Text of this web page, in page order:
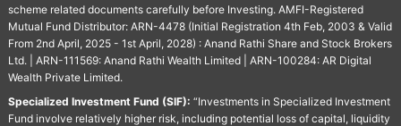
scheme related documents carefully before Investing. AMFI-Registered
Mutual Fund Distributor: ARN-4478 (Initial Registration 4th Feb, 2003 & Valid
From 2nd April, 2025 - 1st April, 2028) : Anand Rathi Share and Stock Brokers
Ltd. | ARN-111569: Anand Rathi Wealth Limited | ARN-100284: AR Digital
Wealth Private Limited.
Specialized Investment Fund (SIF): “Investments in Specialized Investment
Fund involve relatively higher risk, including potential loss of capital, liquidity